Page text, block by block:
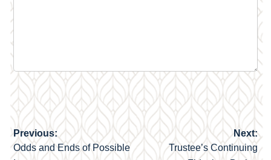
Post
Previous:
Odds and Ends of Possible
Next:
Trustee’s Continuing